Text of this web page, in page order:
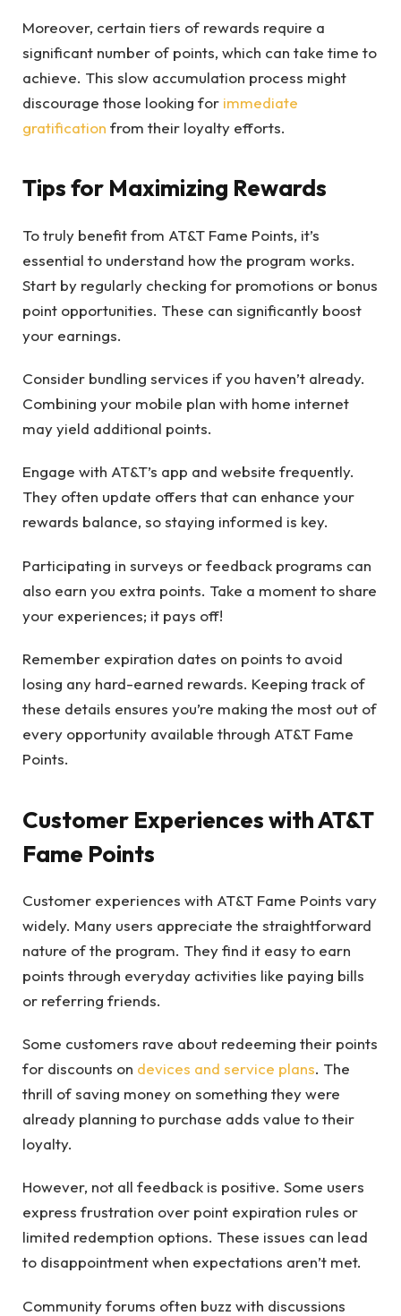
Moreover, certain tiers of rewards require a
significant number of points, which can take time to
achieve. This slow accumulation process might
discourage those looking for immediate
gratification from their loyalty efforts.
Tips for Maximizing Rewards
To truly benefit from AT&T Fame Points, it’s
essential to understand how the program works.
Start by regularly checking for promotions or bonus
point opportunities. These can significantly boost
your earnings.
Consider bundling services if you haven’t already.
Combining your mobile plan with home internet
may yield additional points.
Engage with AT&T’s app and website frequently.
They often update offers that can enhance your
rewards balance, so staying informed is key.
Participating in surveys or feedback programs can
also earn you extra points. Take a moment to share
your experiences; it pays off!
Remember expiration dates on points to avoid
losing any hard-earned rewards. Keeping track of
these details ensures you’re making the most out of
every opportunity available through AT&T Fame
Points.
Customer Experiences with AT&T
Fame Points
Customer experiences with AT&T Fame Points vary
widely. Many users appreciate the straightforward
nature of the program. They find it easy to earn
points through everyday activities like paying bills
or referring friends.
Some customers rave about redeeming their points
for discounts on devices and service plans. The
thrill of saving money on something they were
already planning to purchase adds value to their
loyalty.
However, not all feedback is positive. Some users
express frustration over point expiration rules or
limited redemption options. These issues can lead
to disappointment when expectations aren’t met.
Community forums often buzz with discussions